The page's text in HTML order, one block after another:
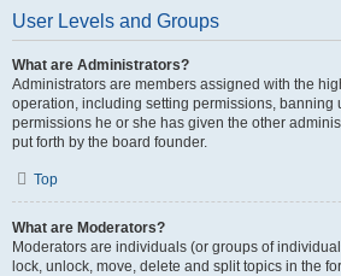
User Levels and Groups
What are Administrators?
Administrators are members assigned with the
operation, including setting permissions,
permissions he or she has given the other
put forth by the board founder.
Top
What are Moderators?
Moderators are individuals (or groups of
lock, unlock, move, delete and split topics in the